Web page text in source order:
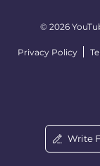
© 2026
Privacy Policy
Write